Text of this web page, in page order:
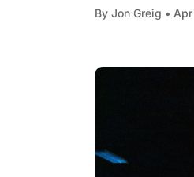
By Jon Greig •